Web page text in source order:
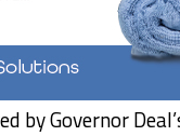
by Governor